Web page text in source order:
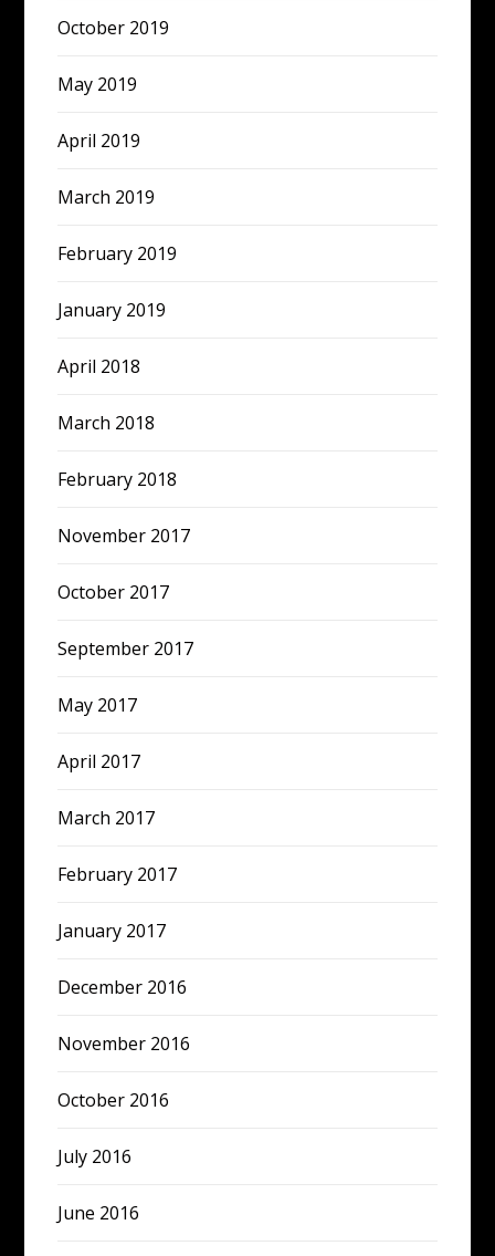
October 2019
May 2019
April 2019
March 2019
February 2019
January 2019
April 2018
March 2018
February 2018
November 2017
October 2017
September 2017
May 2017
April 2017
March 2017
February 2017
January 2017
December 2016
November 2016
October 2016
July 2016
June 2016